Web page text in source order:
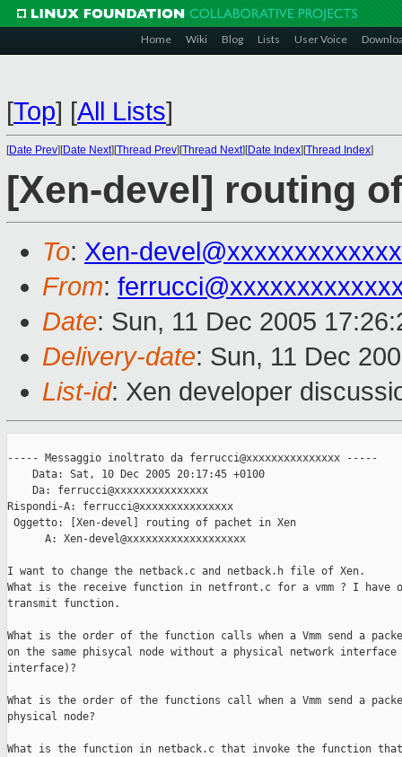
Home Wiki Blog Lists User Voice
[Top] [All Lists]
[Date Prev][Date Next][Thread Prev][Thread Next][Date Index][Thread Index]
[Xen-devel] routing
To: Xen-
From:
Date: Sun, 11 Dec 2005
Delivery-date: Sun, 11 Dec
List-id: Xen developer
----- Messaggio inoltrato da ferrucci@xxxxxxxxxxxxxxx -----
    Data: Sat, 10 Dec 2005 20:17:45 +0100
    Da: ferrucci@xxxxxxxxxxxxxxx
Rispondi-A: ferrucci@xxxxxxxxxxxxxxx
Oggetto: [Xen-devel] routing of pachet in Xen
      A: Xen-devel@xxxxxxxxxxxxxxxxxxx
I want to change the netback.c and netback.h file of Xen.
What is the receive function in netfront.c for a vmm ? I have
transmit function.
What is the order of the function calls when a Vmm send a
on the same phisycal node without a physical network
interface)?
What is the order of the functions call when a Vmm send a
physical node?
What is the function in netback.c that invoke the function that